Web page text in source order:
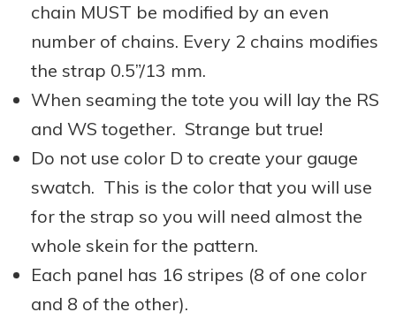
chain MUST be modified by an even
number of chains. Every 2 chains modifies
the strap 0.5”/13 mm.
When seaming the tote you will lay the RS
and WS together. Strange but true!
Do not use color D to create your gauge
swatch. This is the color that you will use
for the strap so you will need almost the
whole skein for the pattern.
Each panel has 16 stripes (8 of one color
and 8 of the other).